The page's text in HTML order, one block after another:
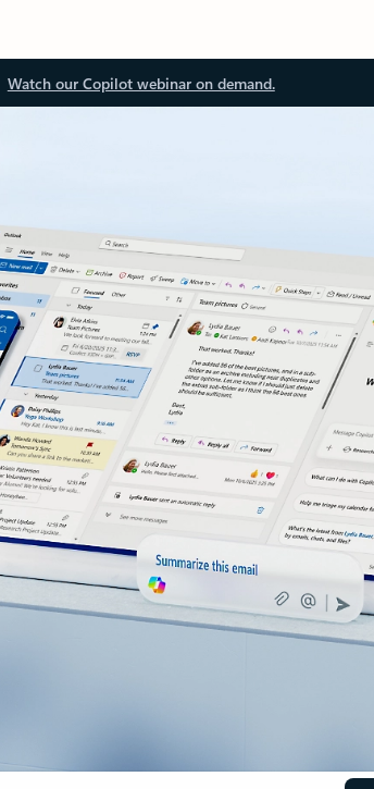
Watch our Copilot webinar on demand.